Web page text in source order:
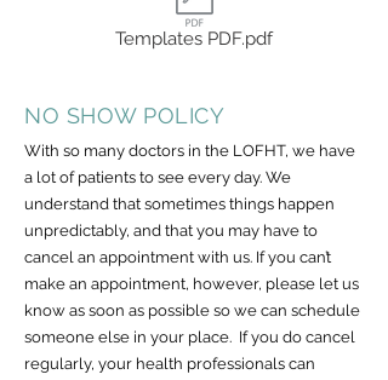
Templates PDF.pdf
NO SHOW POLICY
With so many doctors in the LOFHT, we have
a lot of patients to see every day. We
understand that sometimes things happen
unpredictably, and that you may have to
cancel an appointment with us. If you can’t
make an appointment, however, please let us
know as soon as possible so we can schedule
someone else in your place. If you do cancel
regularly, your health professionals can